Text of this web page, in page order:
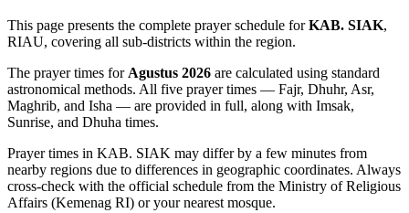
This page presents the complete prayer schedule forKAB. SIAK,
RIAU, covering all sub-districts within the region.
The prayer times forAgustus 2026 are calculated using standard
astronomical methods. All five prayer times — Fajr, Dhuhr, Asr,
Maghrib, and Isha — are provided in full, along with Imsak,
Sunrise, and Dhuha times.
Prayer times in KAB. SIAK may differ by a few minutes from
nearby regions due to differences in geographic coordinates. Always
cross-check with the official schedule from the Ministry of Religious
Affairs (Kemenag RI) or your nearest mosque.